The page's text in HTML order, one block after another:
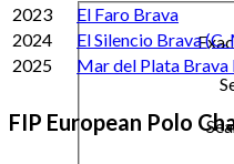
2023
El Faro Brava
2024
El Silencio Brava
2025
Mar del Plata Brava
FIP European Polo